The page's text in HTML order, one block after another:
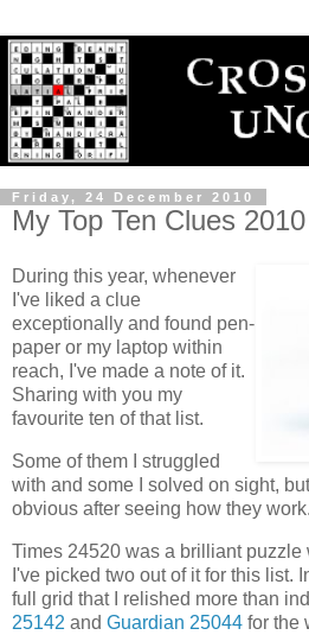
Friday, 24 December 2010
My Top Ten Clues 2010
During this year, whenever
I've liked a clue
exceptionally and found pen-
paper or my laptop within
reach, I've made a note of it.
Sharing with you my
favourite ten of that list.
Some of them I struggled
with and some I solved on sight,
obvious after seeing how they work.
Times 24520 was a brilliant puzzle
I've picked two out of it for this list.
full grid that I relished more than
25142 and Guardian 25044 for the